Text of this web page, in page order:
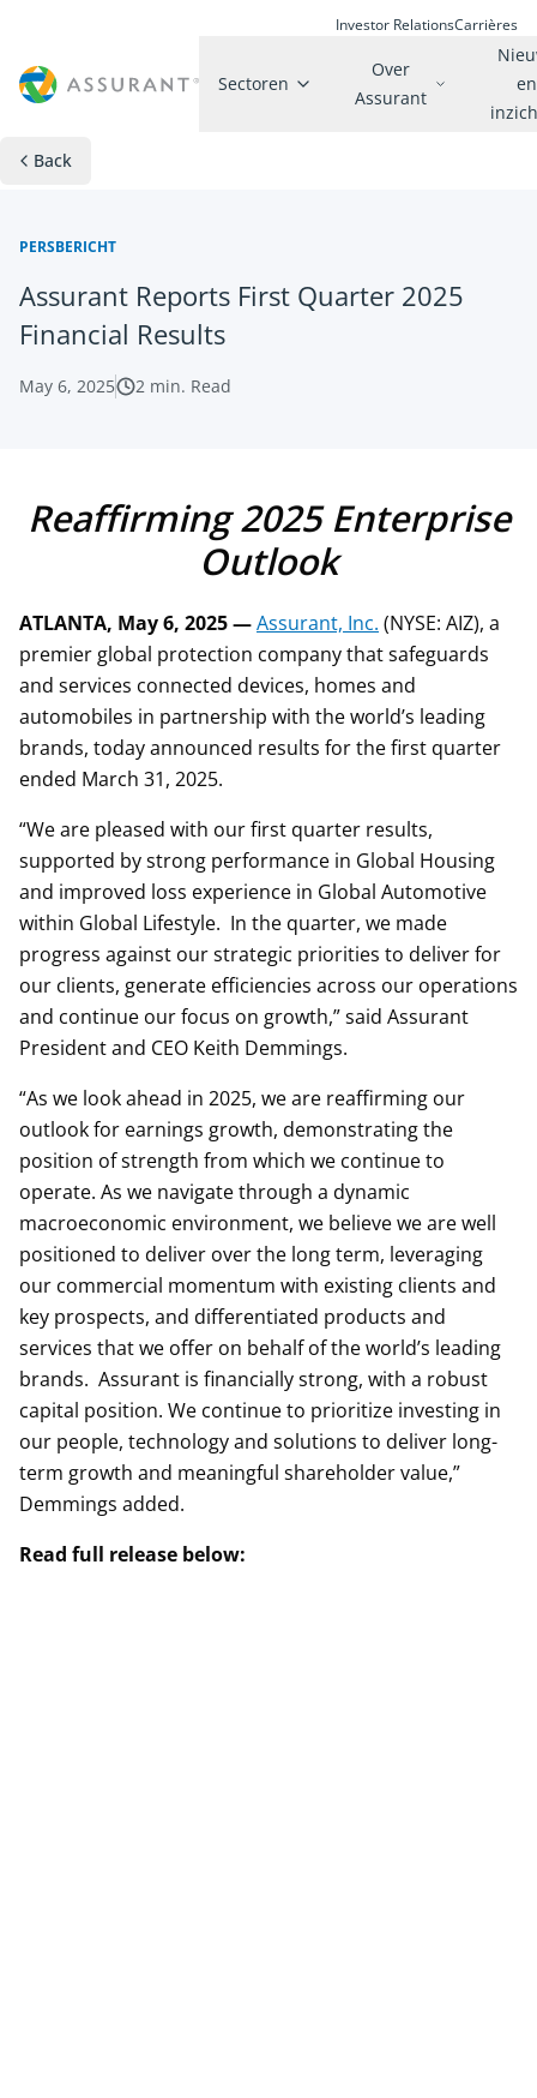
Investor RelationsCarrières
Sectoren
Over
Assurant
en
Back
PERSBERICHT
Assurant Reports First Quarter 2025
Financial Results
May 6, 2025 2 min. Read
Reaffirming 2025 Enterprise
Outlook
ATLANTA, May 6, 2025 —Assurant, Inc. (NYSE: AIZ), a
premier global protection company that safeguards
and services connected devices, homes and
automobiles in partnership with the world’s leading
brands, today announced results for the first quarter
ended March 31, 2025.
“We are pleased with our first quarter results,
supported by strong performance in Global Housing
and improved loss experience in Global Automotive
within Global Lifestyle. In the quarter, we made
progress against our strategic priorities to deliver for
our clients, generate efficiencies across our operations
and continue our focus on growth,” said Assurant
President and CEO Keith Demmings.
“As we look ahead in 2025, we are reaffirming our
outlook for earnings growth, demonstrating the
position of strength from which we continue to
operate. As we navigate through a dynamic
macroeconomic environment, we believe we are well
positioned to deliver over the long term, leveraging
our commercial momentum with existing clients and
key prospects, and differentiated products and
services that we offer on behalf of the world’s leading
brands. Assurant is financially strong, with a robust
capital position. We continue to prioritize investing in
our people, technology and solutions to deliver long-
term growth and meaningful shareholder value,”
Demmings added.
Read full release below: